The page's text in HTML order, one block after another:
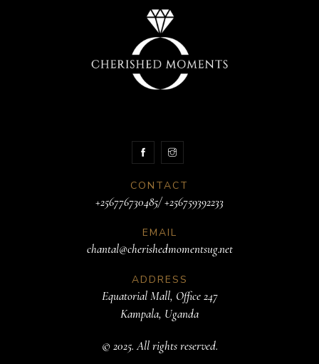
CONTACT
+256776730485/ +256759392233
EMAIL
chantal@cherishedmomentsug.net
ADDRESS
Equatorial Mall, Office 247
Kampala, Uganda
© 2025. All rights reserved.